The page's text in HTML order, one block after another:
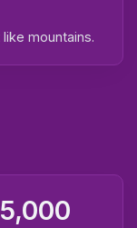
mountains.
5,000